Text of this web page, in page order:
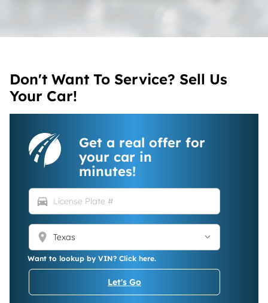
Don't Want To Service? Sell Us
Your Car!
Get a real offer for
your car in
minutes!
directions_car
location_on
Want to lookup by VIN? Click here.
Let's Go